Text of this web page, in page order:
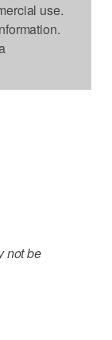
use.
not be